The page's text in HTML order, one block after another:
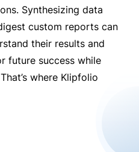
Synthesizing data
custom reports can
their results and
future success while
where Klipfolio